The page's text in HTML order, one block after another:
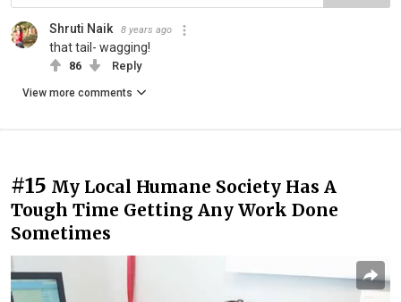
Shruti Naik 8 years ago
that tail- wagging!
86 Reply
View more comments
#15 My Local Humane Society Has A
Tough Time Getting Any Work Done
Sometimes